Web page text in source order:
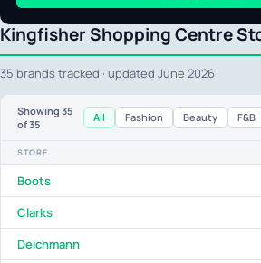
Kingfisher Shopping Centre
35 brands tracked · updated June 2026
Showing 35
of 35
All Fashion Beauty F&B
STORE
Boots
Clarks
Deichmann